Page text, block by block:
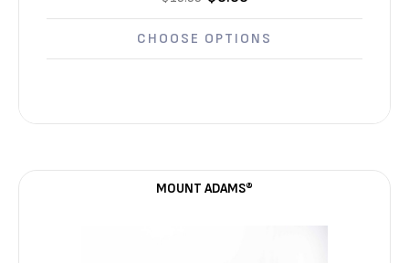
CHOOSE OPTIONS
MOUNT ADAMS®